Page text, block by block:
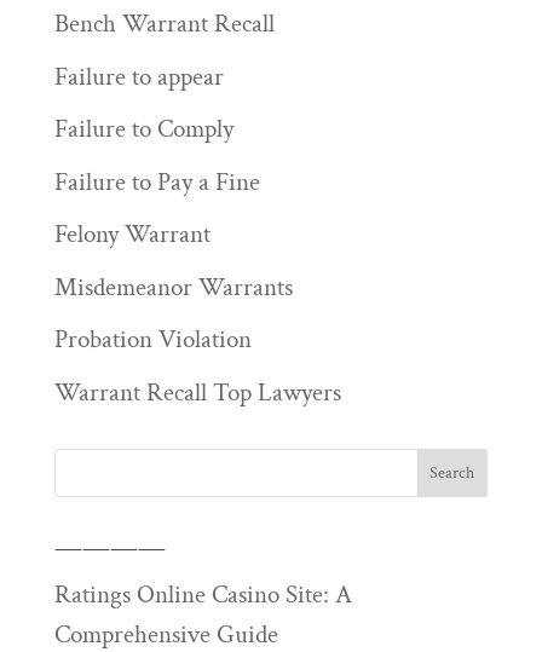
Bench Warrant Recall
Failure to appear
Failure to Comply
Failure to Pay a Fine
Felony Warrant
Misdemeanor Warrants
Probation Violation
Warrant Recall Top Lawyers
————
Ratings Online Casino Site: A
Comprehensive Guide